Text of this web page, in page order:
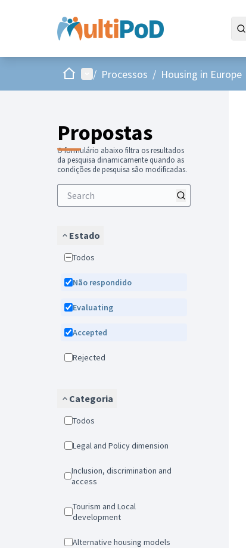
InicioMenu principal
/ Processos / Housing in Europe
Propostas
O formulário abaixo filtra os resultados
da pesquisa dinamicamente quando as
condições de pesquisa são modificadas.
Estado
Todos
Não respondido
Evaluating
Accepted
Rejected
Categoria
Todos
Legal and Policy dimension
Inclusion, discrimination and
access
Tourism and Local
development
Alternative housing models